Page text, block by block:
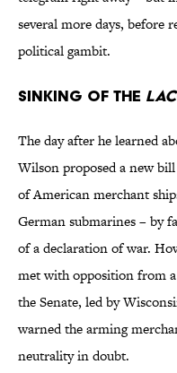
several more days, before
political gambit.
Sinking of the
The day after he learned
Wilson proposed a new
of American merchant
German submarines – by
of a declaration of war.
met with opposition from
the Senate, led by
warned the arming
neutrality in doubt.